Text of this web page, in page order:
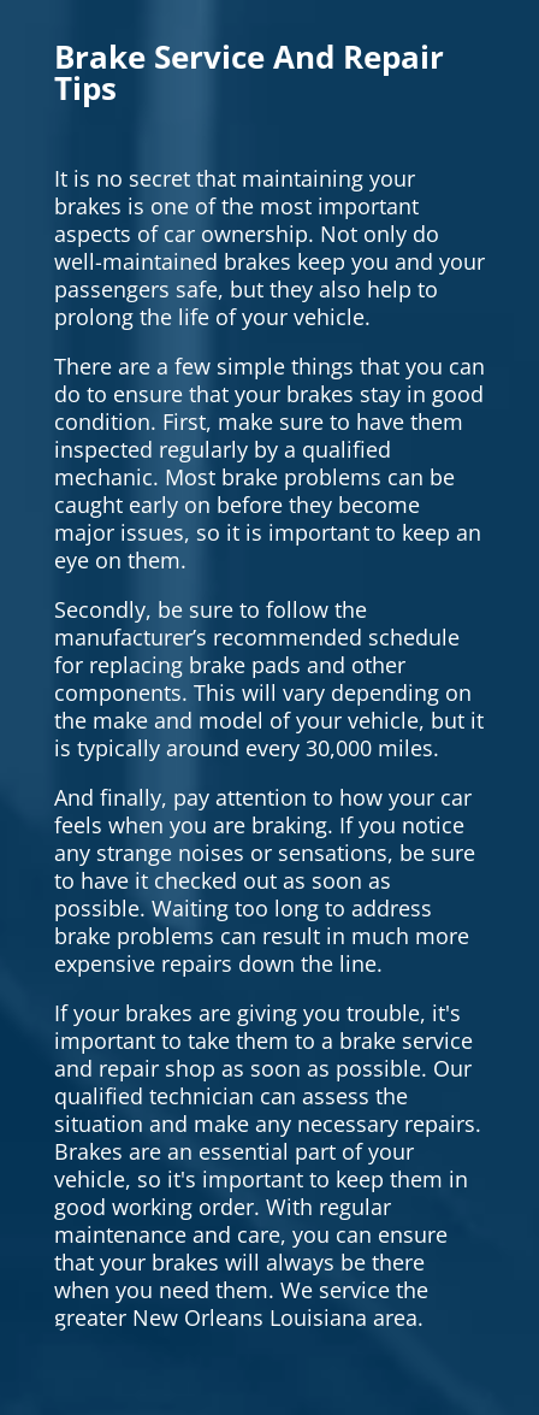
Brake Service And Repair
Tips
It is no secret that maintaining your
brakes is one of the most important
aspects of car ownership. Not only do
well-maintained brakes keep you and your
passengers safe, but they also help to
prolong the life of your vehicle.
There are a few simple things that you can
do to ensure that your brakes stay in good
condition. First, make sure to have them
inspected regularly by a qualified
mechanic. Most brake problems can be
caught early on before they become
major issues, so it is important to keep an
eye on them.
Secondly, be sure to follow the
manufacturer’s recommended schedule
for replacing brake pads and other
components. This will vary depending on
the make and model of your vehicle, but it
is typically around every 30,000 miles.
And finally, pay attention to how your car
feels when you are braking. If you notice
any strange noises or sensations, be sure
to have it checked out as soon as
possible. Waiting too long to address
brake problems can result in much more
expensive repairs down the line.
If your brakes are giving you trouble, it's
important to take them to a brake service
and repair shop as soon as possible. Our
qualified technician can assess the
situation and make any necessary repairs.
Brakes are an essential part of your
vehicle, so it's important to keep them in
good working order. With regular
maintenance and care, you can ensure
that your brakes will always be there
when you need them. We service the
greater New Orleans Louisiana area.